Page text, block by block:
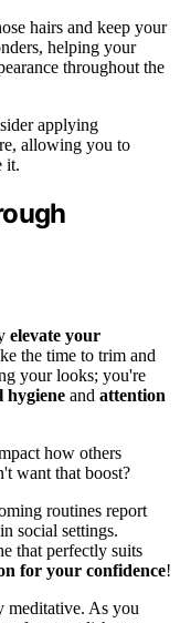
hairs and keep your
helping your
throughout the
applying
allowing you to
it.
elevate your
the time to trim and
your looks; you're
hygiene and attention
how others
want that boost?
routines report
social settings.
that perfectly suits
for your confidence!
meditative. As you